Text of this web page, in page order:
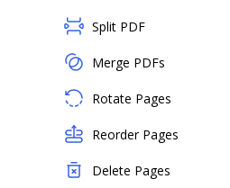
Split PDF
Merge PDFs
Rotate Pages
Reorder Pages
Delete Pages